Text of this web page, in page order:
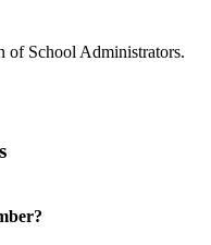
School Administrators.